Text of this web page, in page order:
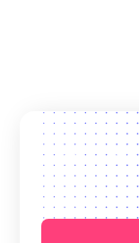
Join